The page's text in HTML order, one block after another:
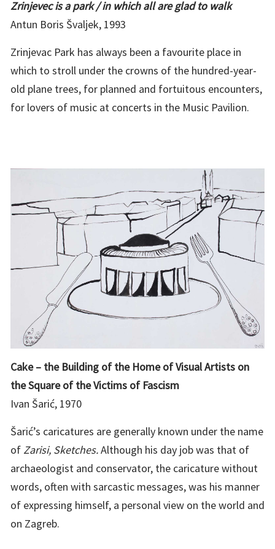
Zrinjevec is a park / in which all are glad to walk
Antun Boris Švaljek, 1993
Zrinjevac Park has always been a favourite place in
which to stroll under the crowns of the hundred-year-
old plane trees, for planned and fortuitous encounters,
for lovers of music at concerts in the Music Pavilion.
Cake – the Building of the Home of Visual Artists on
the Square of the Victims of Fascism
Ivan Šarić, 1970
Šarić’s caricatures are generally known under the name
of Zarisi, Sketches.Although his day job was that of
archaeologist and conservator, the caricature without
words, often with sarcastic messages, was his manner
of expressing himself, a personal view on the world and
on Zagreb.